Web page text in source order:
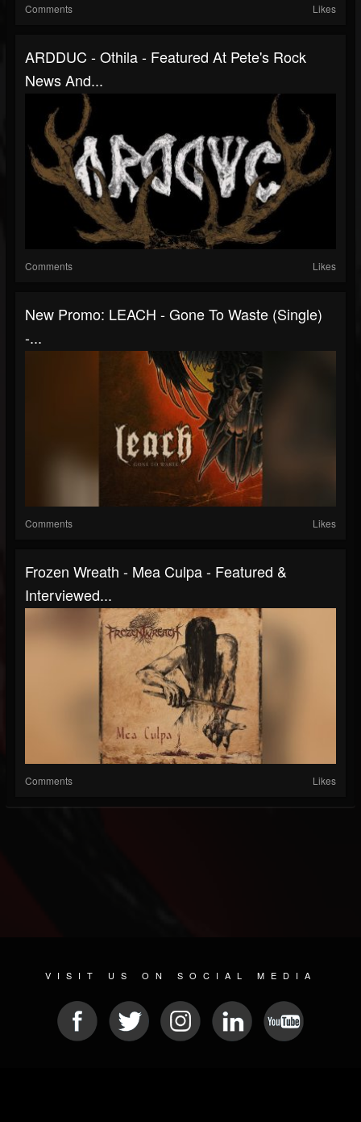
Comments Likes
ARDDUC - Othila - Featured At Pete's Rock
News And...
Comments Likes
New Promo: LEACH - Gone To Waste (Single)
-...
Comments Likes
Frozen Wreath - Mea Culpa - Featured &
Interviewed...
Comments Likes
VISIT US ON SOCIAL MEDIA